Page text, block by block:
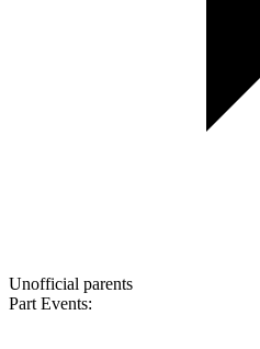
Unofficial parents
Part Events: